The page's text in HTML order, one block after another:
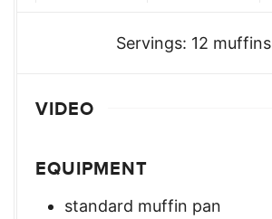
Servings: 12 muffins
VIDEO
EQUIPMENT
standard muffin pan